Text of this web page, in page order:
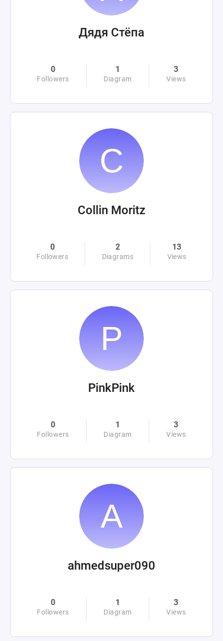
Дядя Стёпа
0
Followers
1
Diagram
3
Views
Collin Moritz
0
Followers
2
Diagrams
13
Views
PinkPink
0
Followers
1
Diagram
3
Views
ahmedsuper090
0
Followers
1
Diagram
3
Views